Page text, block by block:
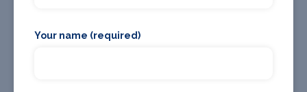
Your name (required)